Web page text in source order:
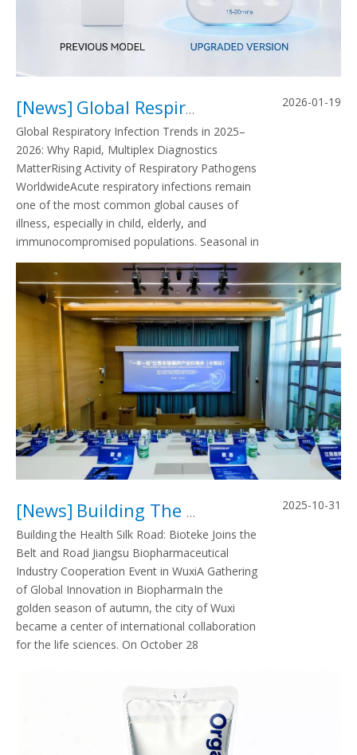
[News] Global Respiratory Infection Trends in 2025–2026: Why Rapid, Multiplex Diagnostics Matter
Global Respiratory Infection Trends in 2025–
2026: Why Rapid, Multiplex Diagnostics
MatterRising Activity of Respiratory Pathogens
WorldwideAcute respiratory infections remain
one of the most common global causes of
illness, especially in child, elderly, and
immunocompromised populations. Seasonal in
2026-01-19
[News] Building The Health Silk Road, Bioteke Joins The Biopharmaceutical Industry Forum
Building the Health Silk Road: Bioteke Joins the
Belt and Road Jiangsu Biopharmaceutical
Industry Cooperation Event in WuxiA Gathering
of Global Innovation in BiopharmaIn the
golden season of autumn, the city of Wuxi
became a center of international collaboration
for the life sciences. On October 28
2025-10-31